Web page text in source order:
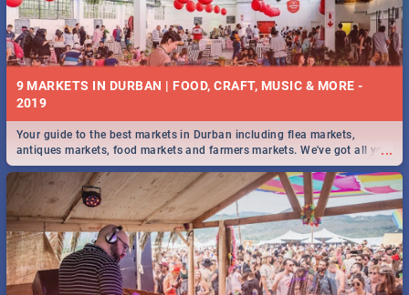
9 MARKETS IN DURBAN | FOOD, CRAFT, MUSIC & MORE -
2019
...
Your guide to the best markets in Durban including flea markets,
antiques markets, food markets and farmers markets. We've got all you
need to know and more!